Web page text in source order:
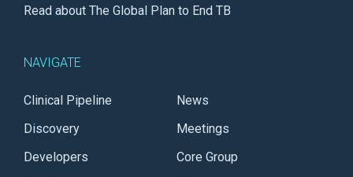
Read about The Global Plan to End TB
NAVIGATE
Clinical Pipeline
Discovery
Developers
News
Meetings
Core Group